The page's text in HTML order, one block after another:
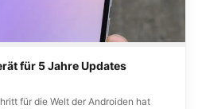
für 5 Jahre Updates
für die Welt der Androiden hat